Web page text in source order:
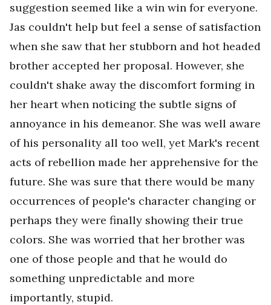
suggestion seemed like a win win for everyone.
Jas couldn't help but feel a sense of satisfaction
when she saw that her stubborn and hot headed
brother accepted her proposal. However, she
couldn't shake away the discomfort forming in
her heart when noticing the subtle signs of
annoyance in his demeanor. She was well aware
of his personality all too well, yet Mark's recent
acts of rebellion made her apprehensive for the
future. She was sure that there would be many
occurrences of people's character changing or
perhaps they were finally showing their true
colors. She was worried that her brother was
one of those people and that he would do
something unpredictable and more
importantly, stupid.